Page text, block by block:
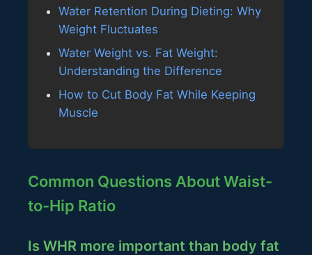
Water Retention During Dieting: Why
Weight Fluctuates
Water Weight vs. Fat Weight:
Understanding the Difference
How to Cut Body Fat While Keeping
Muscle
Common Questions About Waist-
to-Hip Ratio
Is WHR more important than body fat